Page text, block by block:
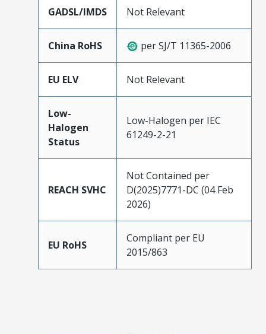
GADSL/IMDS Not Relevant
China RoHS per SJ/T 11365-2006
EU ELV Not Relevant
Low-
Halogen
Status
Low-Halogen per IEC
61249-2-21
REACH SVHC
Not Contained per
D(2025)7771-DC (04 Feb
2026)
EU RoHS
Compliant per EU
2015/863